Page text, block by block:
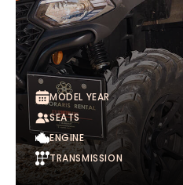
MODEL YEAR
SEATS
ENGINE
TRANSMISSION